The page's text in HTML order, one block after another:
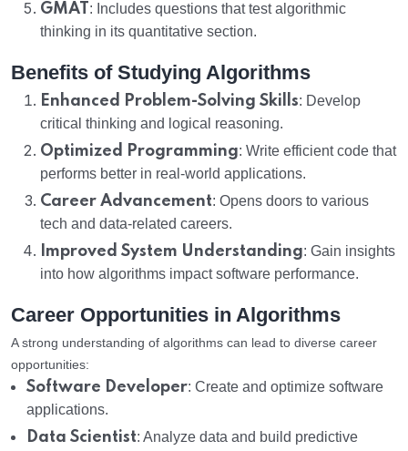
GMAT : Includes questions that test algorithmic
thinking in its quantitative section.
Benefits of Studying Algorithms
Enhanced Problem-Solving Skills: Develop
critical thinking and logical reasoning.
Optimized Programming: Write efficient code that
performs better in real-world applications.
Career Advancement: Opens doors to various
tech and data-related careers.
Improved System Understanding: Gain insights
into how algorithms impact software performance.
Career Opportunities in Algorithms
A strong understanding of algorithms can lead to diverse career
opportunities:
Software Developer: Create and optimize software
applications.
Data Scientist: Analyze data and build predictive